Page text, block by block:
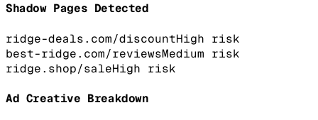
Shadow Pages Detected
ridge-deals.com/discountHigh risk
best-ridge.com/reviewsMedium risk
ridge.shop/saleHigh risk
Ad Creative Breakdown